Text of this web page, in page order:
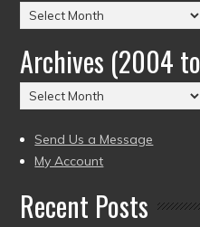
Posts
by
Date
(2004
to
Archives (2004
Archives
(2004
to
present)
Send Us a Message
My Account
Recent Posts